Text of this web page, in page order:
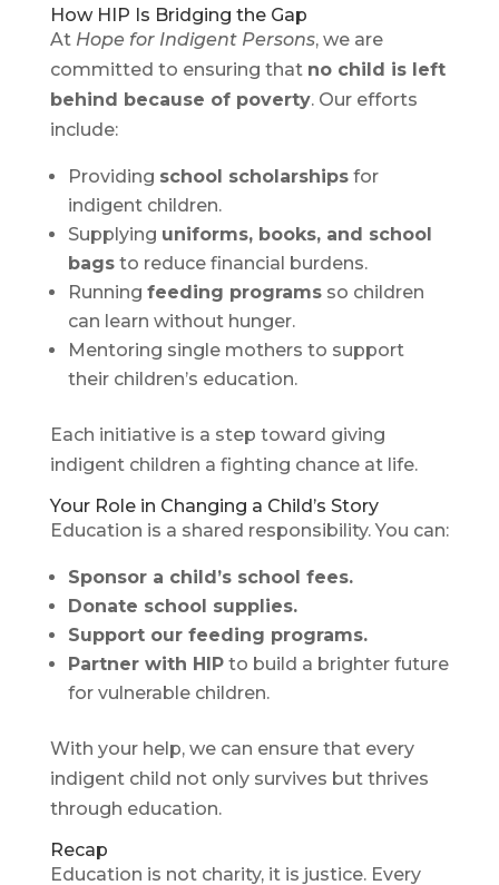
How HIP Is Bridging the Gap
At Hope for Indigent Persons, we are
committed to ensuring that no child is left
behind because of poverty. Our efforts
include:
Providing school scholarshipsfor
indigent children.
Supplying uniforms, books, and school
bagsto reduce financial burdens.
Running feeding programsso children
can learn without hunger.
Mentoring single mothers to support
their children’s education.
Each initiative is a step toward giving
indigent children a fighting chance at life.
Your Role in Changing a Child’s Story
Education is a shared responsibility. You can:
Sponsor a child’s school fees.
Donate school supplies.
Support our feeding programs.
Partner with HIPto build a brighter future
for vulnerable children.
With your help, we can ensure that every
indigent child not only survives but thrives
through education.
Recap
Education is not charity, it is justice. Every